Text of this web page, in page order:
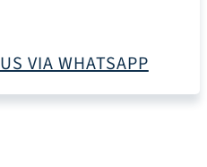
VIA WHATSAPP